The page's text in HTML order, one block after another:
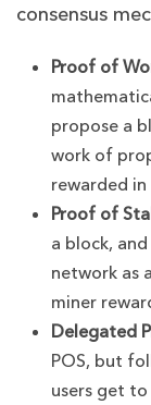
consensus
Proof of
propose a
work of
rewarded
Proof of
a block,
network as
miner
Delegated
POS, but
users get